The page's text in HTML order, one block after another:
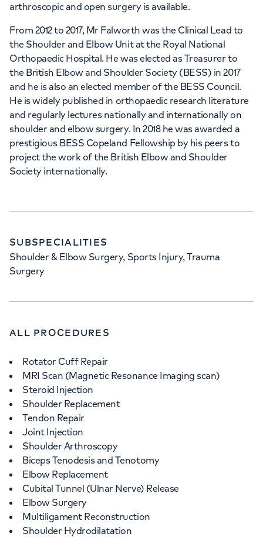
arthroscopic and open surgery is available.
From 2012 to 2017, Mr Falworth was the Clinical Lead to
the Shoulder and Elbow Unit at the Royal National
Orthopaedic Hospital. He was elected as Treasurer to
the British Elbow and Shoulder Society (BESS) in 2017
and he is also an elected member of the BESS Council.
He is widely published in orthopaedic research literature
and regularly lectures nationally and internationally on
shoulder and elbow surgery. In 2018 he was awarded a
prestigious BESS Copeland Fellowship by his peers to
project the work of the British Elbow and Shoulder
Society internationally.
SUBSPECIALITIES
Shoulder & Elbow Surgery, Sports Injury, Trauma
Surgery
ALL PROCEDURES
Rotator Cuff Repair
MRI Scan (Magnetic Resonance Imaging scan)
Steroid Injection
Shoulder Replacement
Tendon Repair
Joint Injection
Shoulder Arthroscopy
Biceps Tenodesis and Tenotomy
Elbow Replacement
Cubital Tunnel (Ulnar Nerve) Release
Elbow Surgery
Multiligament Reconstruction
Shoulder Hydrodilatation